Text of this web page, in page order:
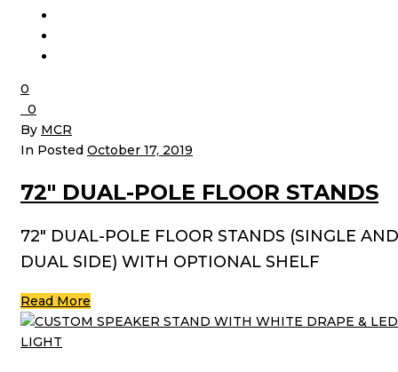
0
0
By MCR
In Posted October 17, 2019
72″ DUAL-POLE FLOOR STANDS
72″ DUAL-POLE FLOOR STANDS (SINGLE AND
DUAL SIDE) WITH OPTIONAL SHELF
Read More